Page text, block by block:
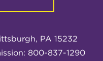
PA 15232
800-837-1290